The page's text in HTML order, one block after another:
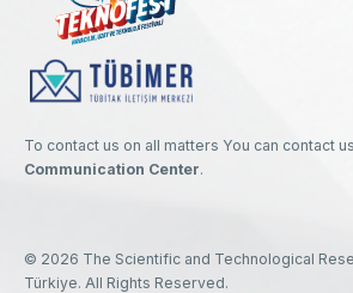
To contact us on all matters You can contact
Communication Center.
© 2026 The Scientific and Technological
Türkiye. All Rights Reserved.